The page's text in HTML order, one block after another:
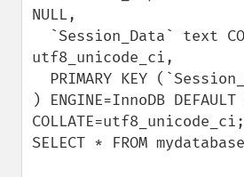
NULL,
utf8_unicode_ci,
) ENGINE=InnoDB
COLLATE=utf8_unicode_ci;
SELECT * FROM